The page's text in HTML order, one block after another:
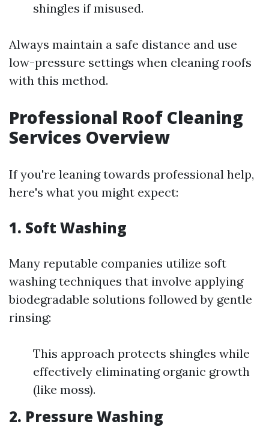
shingles if misused.
Always maintain a safe distance and use
low-pressure settings when cleaning roofs
with this method.
Professional Roof Cleaning
Services Overview
If you're leaning towards professional help,
here's what you might expect:
1. Soft Washing
Many reputable companies utilize soft
washing techniques that involve applying
biodegradable solutions followed by gentle
rinsing:
This approach protects shingles while
effectively eliminating organic growth
(like moss).
2. Pressure Washing